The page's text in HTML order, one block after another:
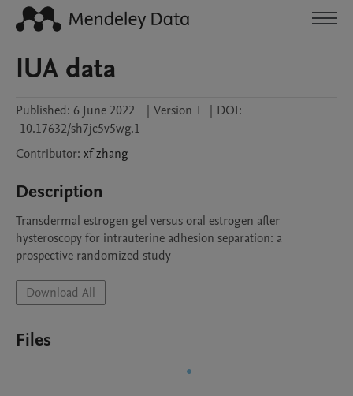
IUA data
Published: 6 June 2022 | Version 1 | DOI:
10.17632/sh7jc5v5wg.1
Contributor: xfzhang
Description
Transdermal estrogen gel versus oral estrogen after
hysteroscopy for intrauterine adhesion separation: a
prospective randomized study
Download All
Files